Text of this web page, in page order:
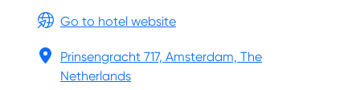
Go to hotel website
Prinsengracht 717, Amsterdam, The
Netherlands